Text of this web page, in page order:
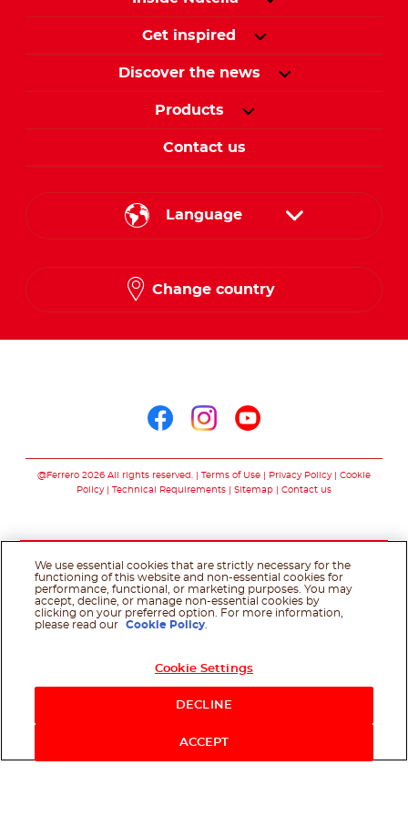
Get inspired
Discover the news
Products
Contact us
Language
Change country
@Ferrero 2026 All rights reserved. Terms of Use Privacy Policy
Cookie
Policy
Technical Requirements Sitemap Contact us
We use essential cookies that are strictly necessary for the
functioning of this website and non-essential cookies for
performance, functional, or marketing purposes. You may
accept, decline, or manage non-essential cookies by
clicking on your preferred option. For more information,
please read our
Cookie Policy
Cookie Settings
DECLINE
ACCEPT